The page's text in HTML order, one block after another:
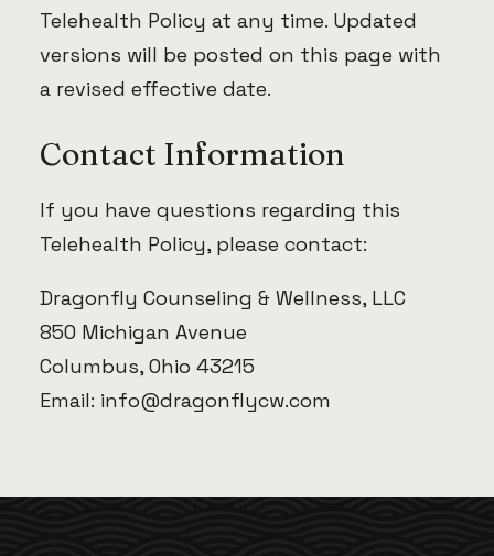
Telehealth Policy at any time. Updated
versions will be posted on this page with
a revised effective date.
Contact Information
If you have questions regarding this
Telehealth Policy, please contact:
Dragonfly Counseling & Wellness, LLC
850 Michigan Avenue
Columbus, Ohio 43215
Email: info@dragonflycw.com